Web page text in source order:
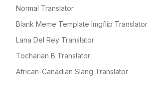
Normal Translator
Blank Meme Template Imgflip Translator
Lana Del Rey Translator
Tocharian B Translator
African-Canadian Slang Translator